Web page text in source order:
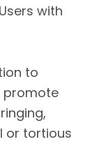
with
to
promote
or tortious